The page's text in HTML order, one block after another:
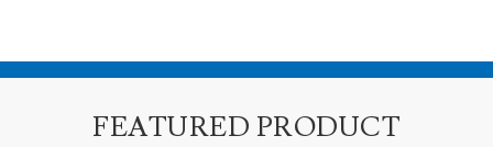
FEATURED PRODUCT